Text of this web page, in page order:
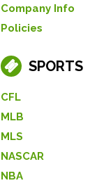
Company Info
Policies
SPORTS
CFL
MLB
MLS
NASCAR
NBA